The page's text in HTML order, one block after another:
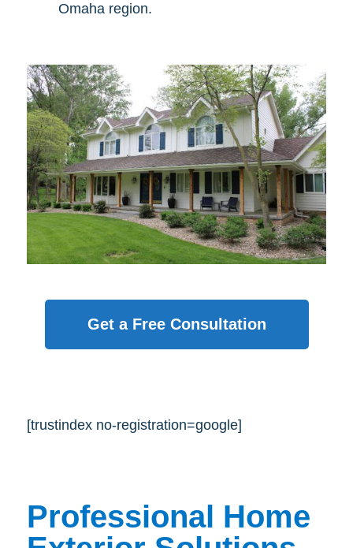
Omaha region.
Get a Free Consultation
[trustindex no-registration=google]
Professional Home